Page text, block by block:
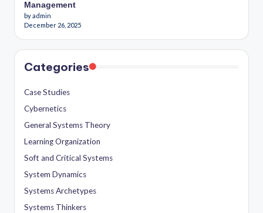
Management
by admin
December 26, 2025
Categories
Case Studies
Cybernetics
General Systems Theory
Learning Organization
Soft and Critical Systems
System Dynamics
Systems Archetypes
Systems Thinkers